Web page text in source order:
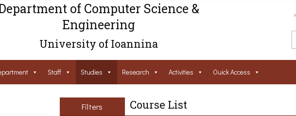
of Computer Science &
Engineering
University of Ioannina
Staff Studies Research Activities Ouick Access
Filters Course List